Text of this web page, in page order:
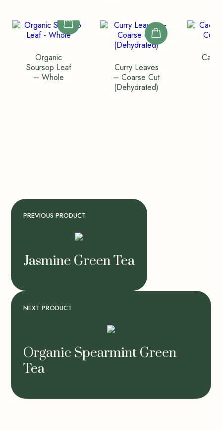
Organic
Soursop Leaf
– Whole
Curry Leaves
– Coarse Cut
(Dehydrated)
PREVIOUS PRODUCT
Jasmine Green Tea
NEXT PRODUCT
Organic Spearmint Green
Tea